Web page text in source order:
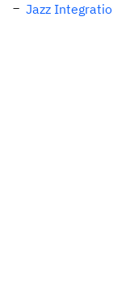
Jazz